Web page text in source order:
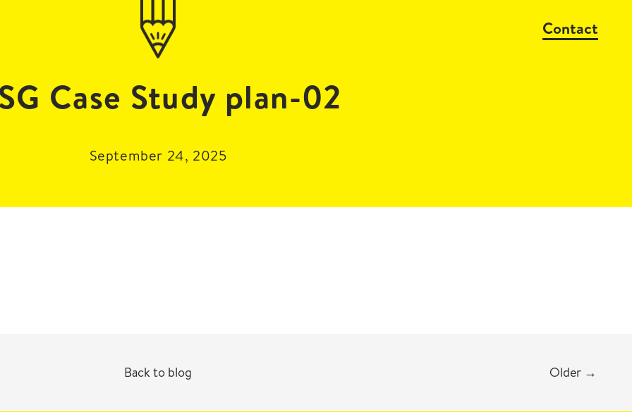
Contact
Case Study plan-02
September 24, 2025
Back to blog Older →